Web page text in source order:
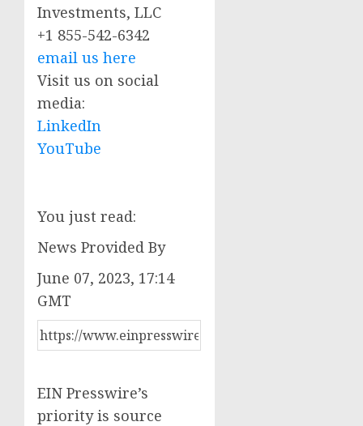
Investments, LLC
+1 855-542-6342
email us here
Visit us on social
media:
LinkedIn
YouTube
You just read:
News Provided By
June 07, 2023, 17:14
GMT
EIN Presswire’s
priority is source